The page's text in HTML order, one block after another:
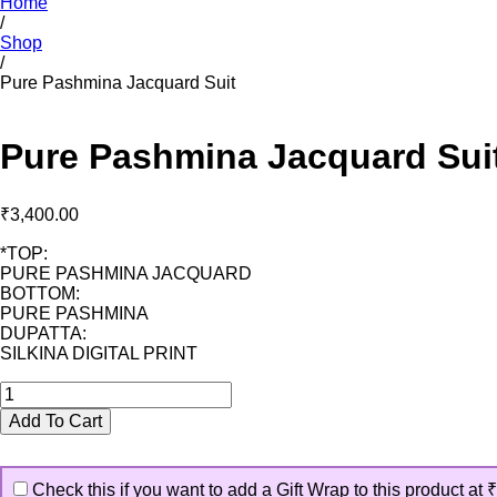
/
Shop
/
Pure Pashmina Jacquard Suit
Pure Pashmina Jacquard
₹3,400.00
*TOP:
PURE PASHMINA JACQUARD
BOTTOM:
PURE PASHMINA
DUPATTA:
SILKINA DIGITAL PRINT
Pure
Pashmina
Jacquard
quantity
Add To Cart
Check this if you want to add a Gift Wrap to this product at